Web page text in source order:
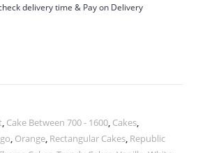
delivery time & Pay on Delivery
, Cake Between 700 - 1600, Cakes,
, Orange, Rectangular Cakes, Republic